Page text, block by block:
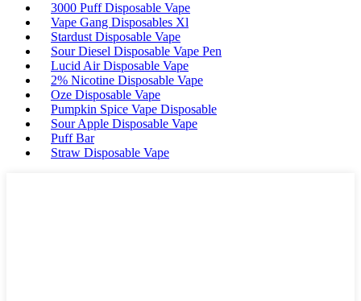
3000 Puff Disposable Vape
Vape Gang Disposables Xl
Stardust Disposable Vape
Sour Diesel Disposable Vape Pen
Lucid Air Disposable Vape
2% Nicotine Disposable Vape
Oze Disposable Vape
Pumpkin Spice Vape Disposable
Sour Apple Disposable Vape
Puff Bar
Straw Disposable Vape